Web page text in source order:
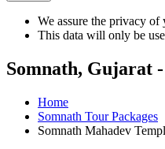
We assure the privacy of
This data will only be
Somnath, Gujarat
Home
Somnath Tour Packages
Somnath Mahadev